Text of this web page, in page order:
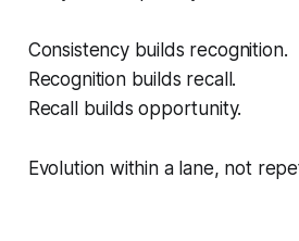
Consistency builds recognition.
Recognition builds recall.
Recall builds opportunity.
Evolution within a lane, not